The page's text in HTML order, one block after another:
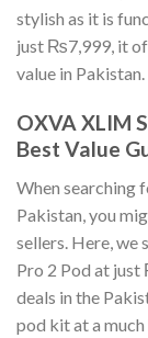
stylish as it is
just ₨7,999, it
value in Pakistan.
OXVA XLIM
Best Value
When searching
Pakistan, you
sellers. Here, we
Pro 2 Pod at
deals in the
pod kit at a